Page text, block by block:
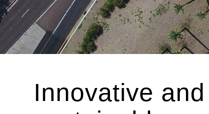
Innovative and